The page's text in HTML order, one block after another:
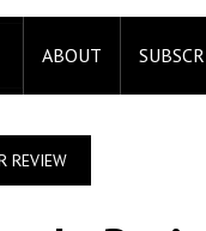
ABOUT
REVIEW